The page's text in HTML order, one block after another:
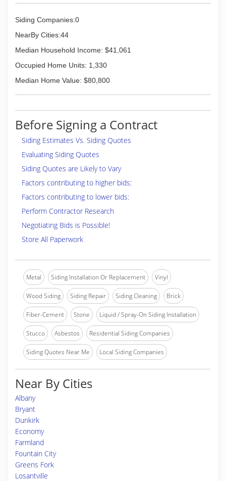
Siding Companies:0
NearBy Cities:44
Median Household Income: $41,061
Occupied Home Units: 1,330
Median Home Value: $80,800
Before Signing a Contract
Siding Estimates Vs. Siding Quotes
Evaluating Siding Quotes
Siding Quotes are Likely to Vary
Factors contributing to higher bids:
Factors contributing to lower bids:
Perform Contractor Research
Negotiating Bids is Possible!
Store All Paperwork
Metal Siding Installation Or Replacement Vinyl
Wood Siding Siding Repair Siding Cleaning Brick
Fiber-Cement Stone Liquid / Spray-On Siding Installation
Stucco Asbestos Residential Siding Companies
Siding Quotes Near Me Local Siding Companies
Near By Cities
Albany
Bryant
Dunkirk
Economy
Farmland
Fountain City
Greens Fork
Losantville